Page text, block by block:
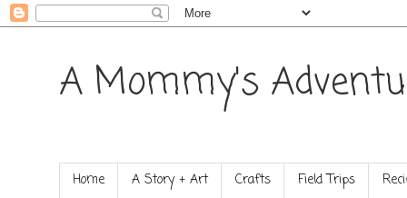
A Mommy's
Home A Story + Art Crafts Field Trips